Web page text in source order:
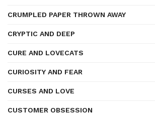
CRUMPLED PAPER THROWN AWAY
CRYPTIC AND DEEP
CURE AND LOVECATS
CURIOSITY AND FEAR
CURSES AND LOVE
CUSTOMER OBSESSION